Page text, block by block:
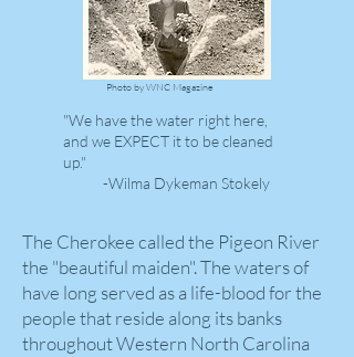
Photo by WNC Magazine
"We have the water right here,
and we EXPECT it to be cleaned
up."
-Wilma Dykeman Stokely
The Cherokee called the Pigeon River
the "beautiful maiden". The waters of
have long served as a life-blood for the
people that reside along its banks
throughout Western North Carolina